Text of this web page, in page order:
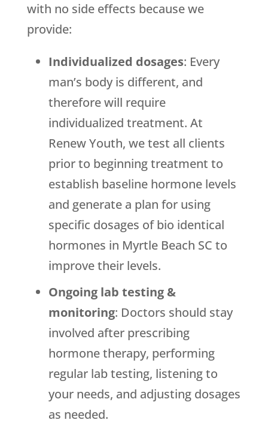
with no side effects because we
provide:
Individualized dosages: Every
man’s body is different, and
therefore will require
individualized treatment. At
Renew Youth, we test all clients
prior to beginning treatment to
establish baseline hormone levels
and generate a plan for using
specific dosages of bio identical
hormones in Myrtle Beach SC to
improve their levels.
Ongoing lab testing &
monitoring: Doctors should stay
involved after prescribing
hormone therapy, performing
regular lab testing, listening to
your needs, and adjusting dosages
as needed.